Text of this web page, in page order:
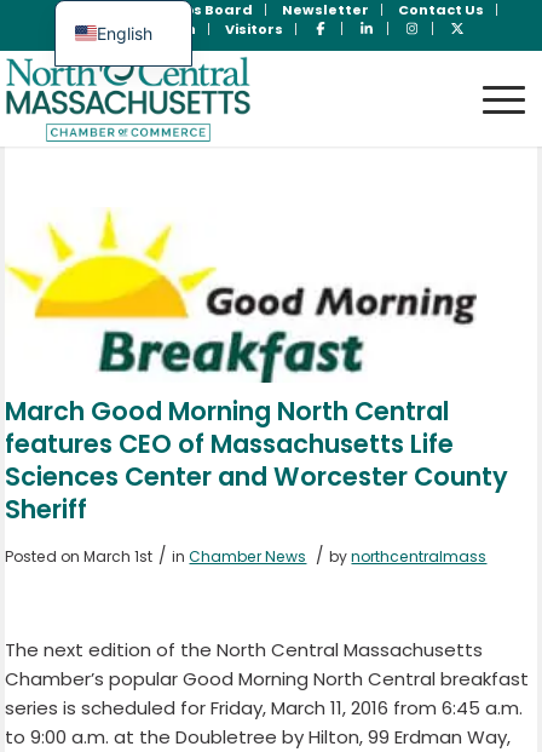
Jobs Board Newsletter
Contact Us
Member Login
Visitors
March Good Morning North Central
features CEO of Massachusetts Life
Sciences Center and Worcester County
Sheriff
Posted on March 1st / inChamber News / bynorthcentralmass
The next edition of the North Central Massachusetts
Chamber’s popular Good Morning North Central breakfast
series is scheduled for Friday, March 11, 2016 from 6:45 a.m.
to 9:00 a.m. at the Doubletree by Hilton, 99 Erdman Way,
English
Spanish